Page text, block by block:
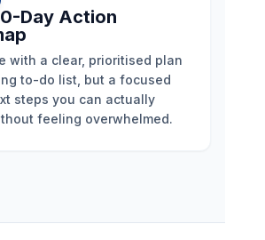
Day Action
with a clear, prioritised plan
to-do list, but a focused
steps you can actually
feeling overwhelmed.